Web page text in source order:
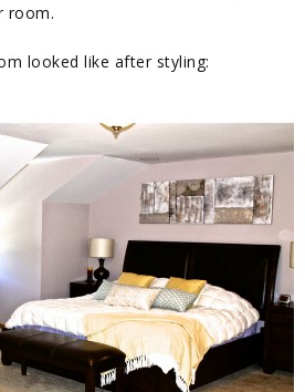
room.
looked like after styling: